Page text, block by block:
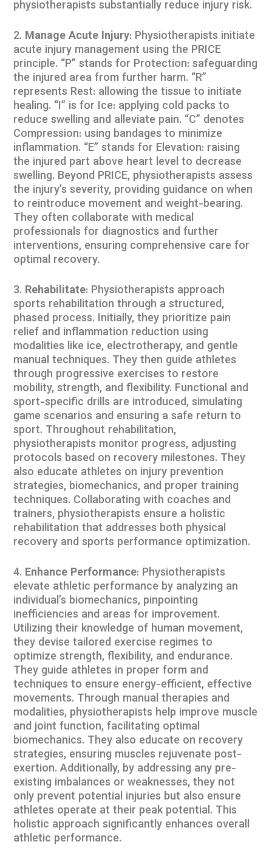
physiotherapists substantially reduce injury risk.
Manage Acute Injury: Physiotherapists initiate
acute injury management using the PRICE
principle. “P” stands for Protection: safeguarding
the injured area from further harm. “R”
represents Rest: allowing the tissue to initiate
healing. “I” is for Ice: applying cold packs to
reduce swelling and alleviate pain. “C” denotes
Compression: using bandages to minimize
inflammation. “E” stands for Elevation: raising
the injured part above heart level to decrease
swelling. Beyond PRICE, physiotherapists assess
the injury’s severity, providing guidance on when
to reintroduce movement and weight-bearing.
They often collaborate with medical
professionals for diagnostics and further
interventions, ensuring comprehensive care for
optimal recovery.
Rehabilitate: Physiotherapists approach
sports rehabilitation through a structured,
phased process. Initially, they prioritize pain
relief and inflammation reduction using
modalities like ice, electrotherapy, and gentle
manual techniques. They then guide athletes
through progressive exercises to restore
mobility, strength, and flexibility. Functional and
sport-specific drills are introduced, simulating
game scenarios and ensuring a safe return to
sport. Throughout rehabilitation,
physiotherapists monitor progress, adjusting
protocols based on recovery milestones. They
also educate athletes on injury prevention
strategies, biomechanics, and proper training
techniques. Collaborating with coaches and
trainers, physiotherapists ensure a holistic
rehabilitation that addresses both physical
recovery and sports performance optimization.
Enhance Performance: Physiotherapists
elevate athletic performance by analyzing an
individual’s biomechanics, pinpointing
inefficiencies and areas for improvement.
Utilizing their knowledge of human movement,
they devise tailored exercise regimes to
optimize strength, flexibility, and endurance.
They guide athletes in proper form and
techniques to ensure energy-efficient, effective
movements. Through manual therapies and
modalities, physiotherapists help improve muscle
and joint function, facilitating optimal
biomechanics. They also educate on recovery
strategies, ensuring muscles rejuvenate post-
exertion. Additionally, by addressing any pre-
existing imbalances or weaknesses, they not
only prevent potential injuries but also ensure
athletes operate at their peak potential. This
holistic approach significantly enhances overall
athletic performance.